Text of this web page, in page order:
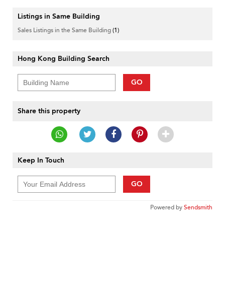
Listings in Same Building
Sales Listings in the Same Building(1)
Hong Kong Building Search
GO
Share this property
Keep In Touch
GO
Powered bySendsmith